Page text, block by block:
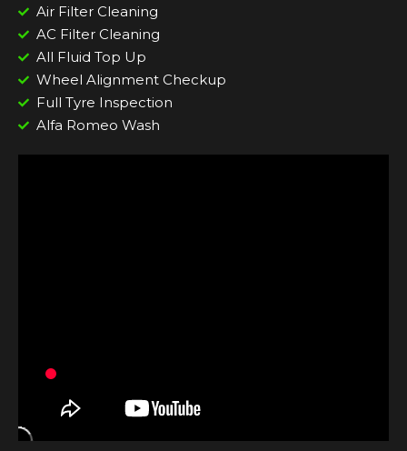
Air Filter Cleaning
AC Filter Cleaning
All Fluid Top Up
Wheel Alignment Checkup
Full Tyre Inspection
Alfa Romeo Wash